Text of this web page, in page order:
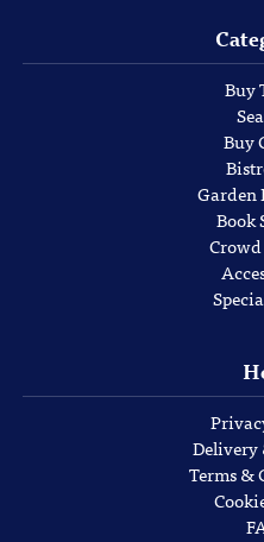
Buy
Buy
Book
Delivery
Terms &